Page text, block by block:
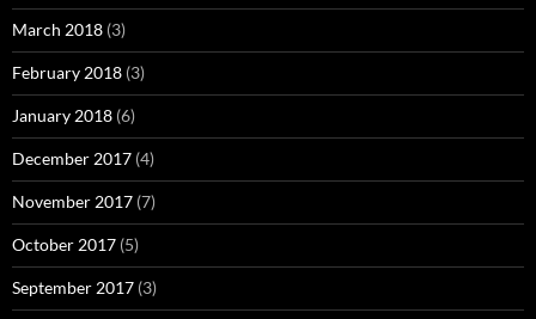
March 2018 (3)
February 2018 (3)
January 2018 (6)
December 2017 (4)
November 2017 (7)
October 2017 (5)
September 2017 (3)